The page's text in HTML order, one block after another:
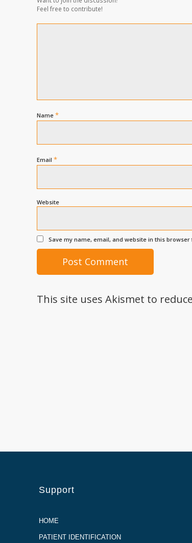
Feel free to contribute!
Name *
Email *
Website
Save my name, email, and website in this
This site uses Akismet to
Support
HOME
PATIENT IDENTIFICATION